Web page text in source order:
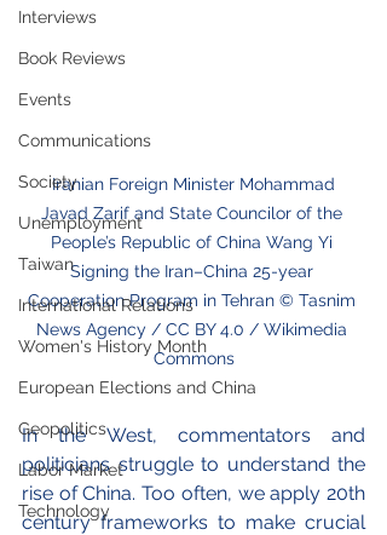
Interviews
Book Reviews
Events
Communications
Society
Unemployment
Taiwan
International Relations
Women's History Month
European Elections and China
Geopolitics
Labor Market
Technology
Iranian Foreign Minister Mohammad
Javad Zarif and State Councilor of the
People’s Republic of China Wang Yi
Signing the Iran–China 25-year
Cooperation Program in Tehran © Tasnim
News Agency / CC BY 4.0 / Wikimedia
Commons
In the West, commentators and
politicians struggle to understand the
rise of China. Too often, we apply 20th
century frameworks to make crucial